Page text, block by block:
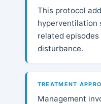
This protocol
hyperventilation
related
disturbance.
TREATMENT
Management